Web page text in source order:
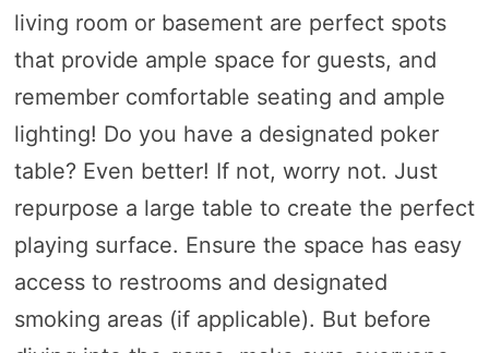
living room or basement are perfect spots
that provide ample space for guests, and
remember comfortable seating and ample
lighting! Do you have a designated poker
table? Even better! If not, worry not. Just
repurpose a large table to create the perfect
playing surface. Ensure the space has easy
access to restrooms and designated
smoking areas (if applicable). But before